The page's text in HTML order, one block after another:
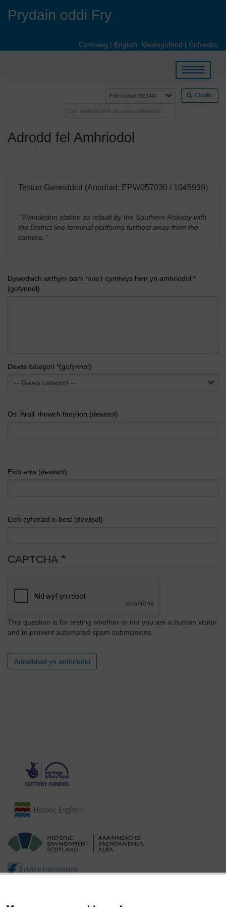
Prydain oddi Fry
Cymraeg | English Mewngofnod | Cofrestru
Toggle
navigation
Chwilio
Adrodd fel Amhriodol
Testun Gwreiddiol (Anodiad: EPW057030 / 1045939)
' Wimbledon station as rebuilt by the Southern Railway with
the District line terminal platforms furthest away from the
camera. '
Dywedwch wrthym pam mae’r cynnwys hwn yn amhriodol *
(gofynnol)
Dewis categori *(gofynnol)
Os ‘Arall’ rhowch fanylion (dewisol)
Eich enw (dewisol)
Eich cyfeiriad e-bost (dewisol)
CAPTCHA
This question is for testing whether or not you are a human visitor
and to prevent automated spam submissions.
Adroddiad yn amhriodol